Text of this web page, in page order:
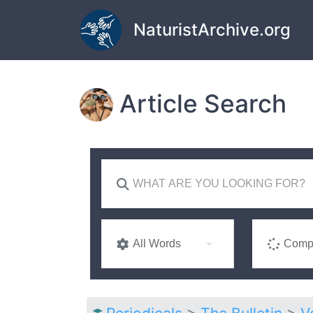
Skip to main content
NaturistArchive.org
Article Search
All Words